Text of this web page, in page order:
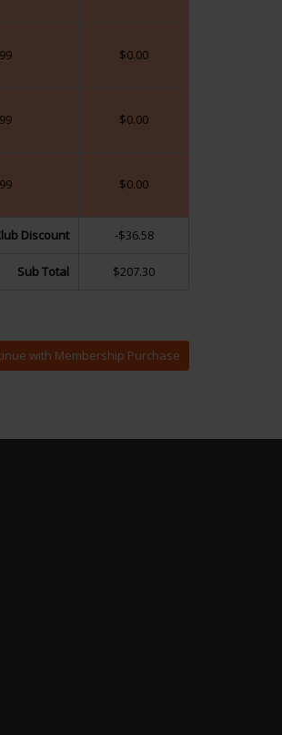
$0.00
$0.00
$0.00
Discount -$36.58
Sub Total $207.30